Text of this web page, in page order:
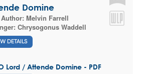
Domine
Melvin Farrell
Chrysogonus Waddell
DETAILS
Lord / Attende Domine - PDF